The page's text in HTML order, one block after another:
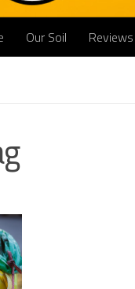
Our Soil Reviews